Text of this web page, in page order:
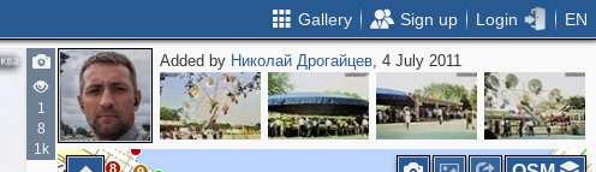
Gallery Sign up Login EN
1
8
1k
Added by Николай Дрогайцев, 4 July 2011
3
3
3 2
8 3